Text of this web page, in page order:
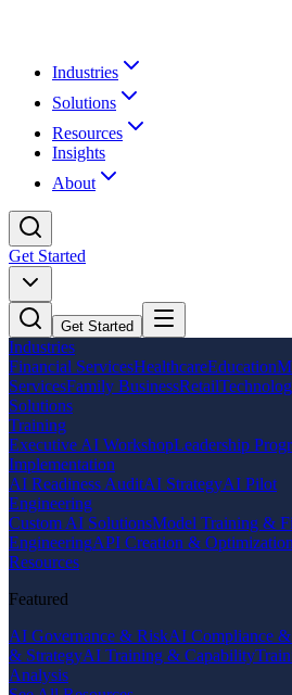
Industries
Solutions
Resources
Insights
About
Get Started
Get Started
Industries
Financial ServicesHealthcareEducation
ServicesFamily BusinessRetail
Solutions
Training
Executive AI WorkshopLeadership
Implementation
AI Readiness AuditAI StrategyAI Pilot
Engineering
Custom AI SolutionsModel Training &
EngineeringAPI Creation & Optimization
Resources
Featured
AI Governance & RiskAI Compliance
& StrategyAI Training & Capability
Analysis